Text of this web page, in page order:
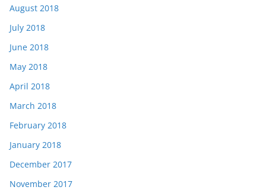
August 2018
July 2018
June 2018
May 2018
April 2018
March 2018
February 2018
January 2018
December 2017
November 2017